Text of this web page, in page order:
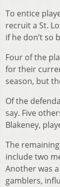
To entice
recruit a St.
if he don’t so
Four of the
for their
season, but
Of the
say. Five
Blakeney,
The
include two
Another was
gamblers,